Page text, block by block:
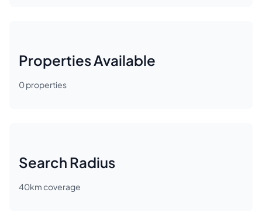
Properties Available
0properties
Search Radius
40km coverage